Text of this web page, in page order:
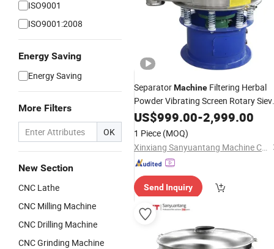
ISO9001
ISO9001:2008
Energy Saving
Energy Saving
More Filters
OK
New Section
CNC Lathe
CNC Milling Machine
CNC Drilling Machine
CNC Grinding Machine
SeparatorMachine Filtering Herbal
Powder Vibrating Screen Rotary
Shaker Food Sifter
US$999.00-2,999.00
1 Piece (MOQ)
Xinxiang Sanyuantang Machine Co., Ltd.
Send Inquiry